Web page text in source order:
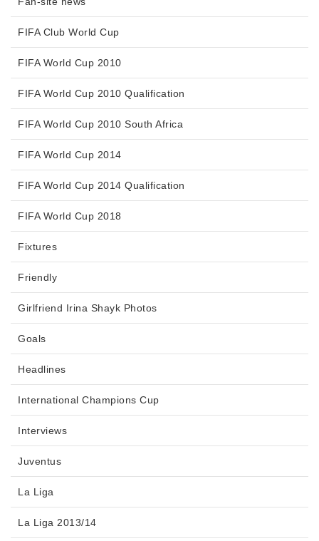
FIFA Club World Cup
FIFA World Cup 2010
FIFA World Cup 2010 Qualification
FIFA World Cup 2010 South Africa
FIFA World Cup 2014
FIFA World Cup 2014 Qualification
FIFA World Cup 2018
Fixtures
Friendly
Girlfriend Irina Shayk Photos
Goals
Headlines
International Champions Cup
Interviews
Juventus
La Liga
La Liga 2013/14